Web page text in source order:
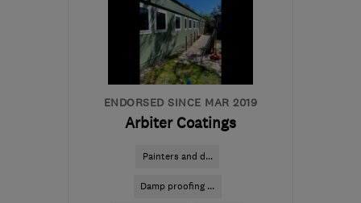
Sussex
info@makoexpert.com
ENDORSED SINCE MAR 2019
Arbiter Coatings
Painters and d...
Damp proofing ...